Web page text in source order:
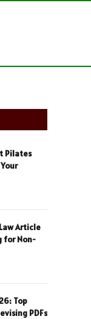
Pilates
Article
for Non-
Top
PDFs